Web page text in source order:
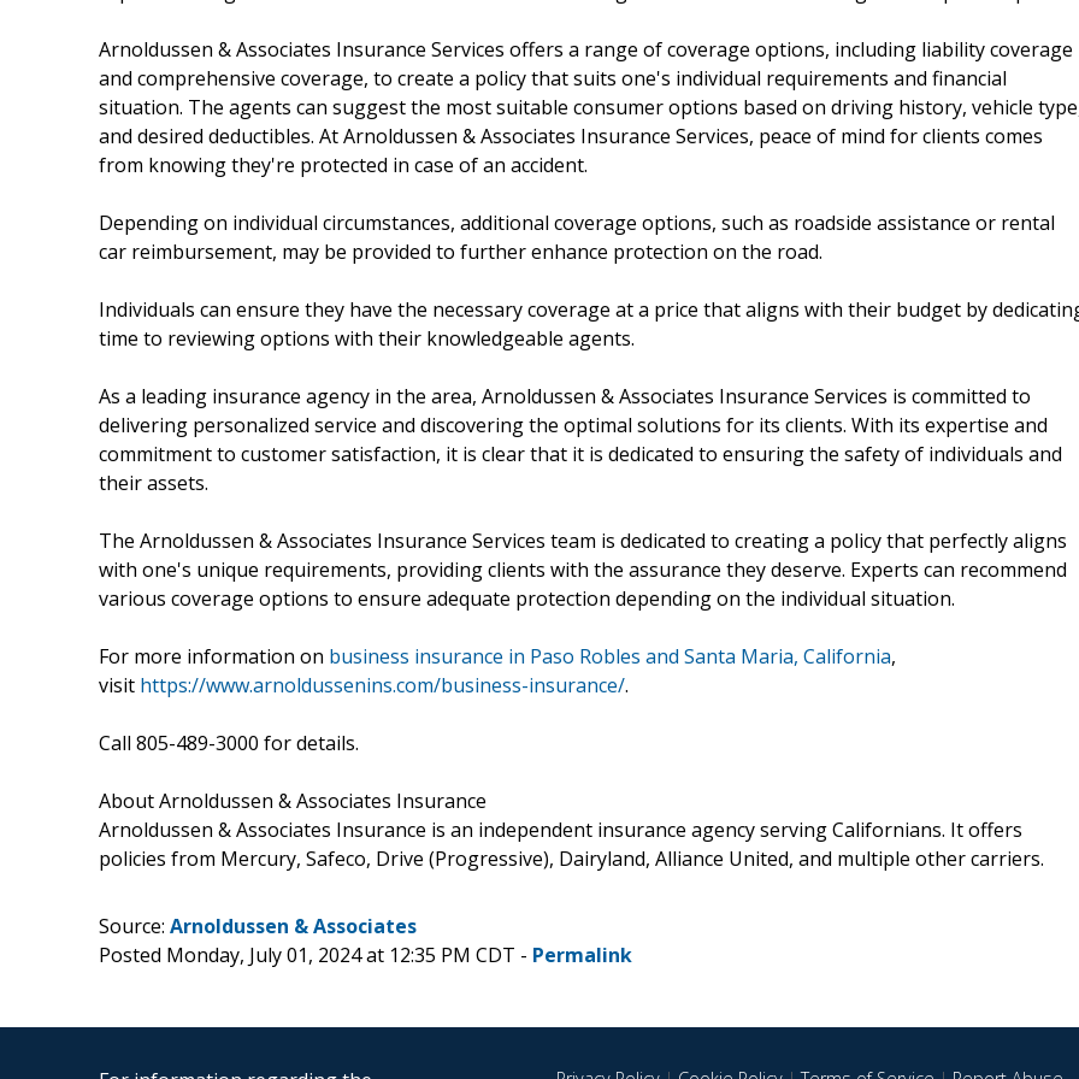
Arnoldussen & Associates Insurance Services offers a range of coverage options, including liability coverage
and comprehensive coverage, to create a policy that suits one's individual requirements and financial
situation. The agents can suggest the most suitable consumer options based on driving history, vehicle
and desired deductibles. At Arnoldussen & Associates Insurance Services, peace of mind for clients comes
from knowing they're protected in case of an accident.
Depending on individual circumstances, additional coverage options, such as roadside assistance or rental
car reimbursement, may be provided to further enhance protection on the road.
Individuals can ensure they have the necessary coverage at a price that aligns with their budget by
time to reviewing options with their knowledgeable agents.
As a leading insurance agency in the area, Arnoldussen & Associates Insurance Services is committed to
delivering personalized service and discovering the optimal solutions for its clients. With its expertise and
commitment to customer satisfaction, it is clear that it is dedicated to ensuring the safety of individuals and
their assets.
The Arnoldussen & Associates Insurance Services team is dedicated to creating a policy that perfectly aligns
with one's unique requirements, providing clients with the assurance they deserve. Experts can recommend
various coverage options to ensure adequate protection depending on the individual situation.
For more information on business insurance in Paso Robles and Santa Maria, California,
visit https://www.arnoldussenins.com/business-insurance/.
Call 805-489-3000 for details.
About Arnoldussen & Associates Insurance
Arnoldussen & Associates Insurance is an independent insurance agency serving Californians. It offers
policies from Mercury, Safeco, Drive (Progressive), Dairyland, Alliance United, and multiple other carriers.
Source: Arnoldussen & Associates
Posted Monday, July 01, 2024 at 12:35 PM CDT - Permalink